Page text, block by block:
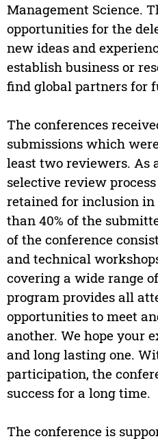
Management Science.
opportunities for the
new ideas and
establish business or
find global partners for
The conferences
submissions which
least two reviewers. As
selective review
retained for inclusion in
than 40% of the
of the conference
and technical
covering a wide range
program provides all
opportunities to meet
another. We hope your
and long lasting one.
participation, the
success for a long time.
The conference is